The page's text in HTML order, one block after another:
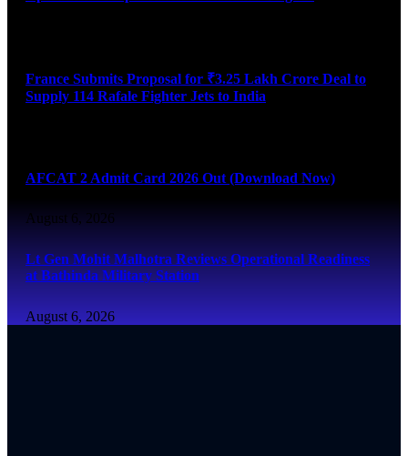
France Submits Proposal for ₹3.25 Lakh Crore Deal to
Supply 114 Rafale Fighter Jets to India
AFCAT 2 Admit Card 2026 Out (Download Now)
August 6, 2026
Lt Gen Mohit Malhotra Reviews Operational Readiness
at Bathinda Military Station
August 6, 2026